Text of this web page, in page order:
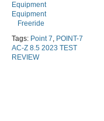
Equipment
Equipment
Freeride
Tags: Point 7, POINT-7
AC-Z 8.5 2023 TEST
REVIEW